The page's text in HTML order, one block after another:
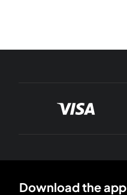
Download the app